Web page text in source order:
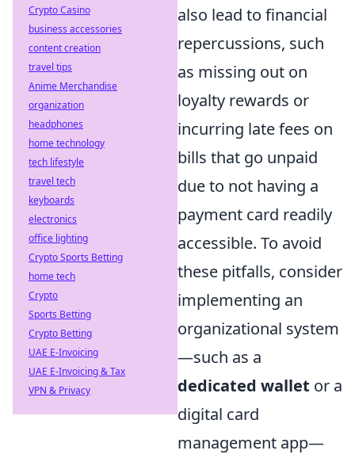
also lead to financial
repercussions, such
as missing out on
loyalty rewards or
incurring late fees on
bills that go unpaid
due to not having a
payment card readily
accessible. To avoid
these pitfalls, consider
implementing an
organizational system
—such as a
dedicated wallet or a
digital card
management app—
Crypto Casino
business accessories
content creation
travel tips
Anime Merchandise
organization
headphones
home technology
tech lifestyle
travel tech
keyboards
electronics
office lighting
Crypto Sports Betting
home tech
Crypto
Sports Betting
Crypto Betting
UAE E-Invoicing
UAE E-Invoicing & Tax
VPN & Privacy